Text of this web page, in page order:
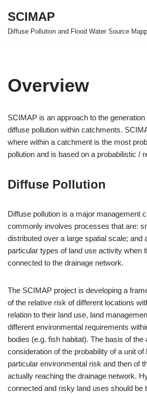
Skip
SCIMAP
Diffuse Pollution and Flood Water Source
Overview
SCIMAP is an approach to the
diffuse pollution within catchments.
where within a catchment is the most
pollution and is based on a probabilistic /
Diffuse Pollution
Diffuse pollution is a major management
commonly involves processes that are:
distributed over a large spatial scale; and
particular types of land use activity when
connected to the drainage network.
The SCIMAP project is developing a
of the relative risk of different locations
relation to their land use, land
different environmental requirements
bodies (e.g. fish habitat). The basis of the
consideration of the probability of a unit of
particular environmental risk and then of
actually reaching the drainage network.
connected and risky land uses should be